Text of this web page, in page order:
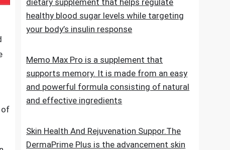
5 Simple Tips To Keep Your Blood Sugar
Levels Stable.TheGlucoShieldPro is a
healthy blood sugar levels while targeting
your body’s insulin response
Memo Max Pro is a supplement that
and powerful formula consisting of natural
and effective ingredients